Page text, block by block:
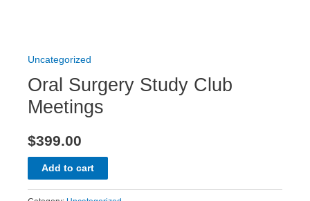
Uncategorized
Oral Surgery Study Club
Meetings
$399.00
Add to cart